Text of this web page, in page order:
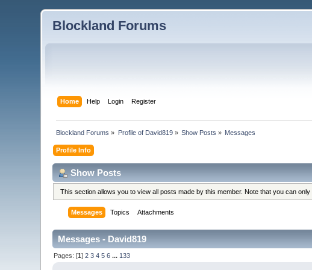
Blockland Forums
Home Help Login Register
Blockland Forums » Profile of David819» Show Posts » Messages
Profile Info
Show Posts
This section allows you to view all posts made by this member. Note that you can
Messages Topics Attachments
Messages - David819
Pages: [1]2 3 4 5 6 ... 133